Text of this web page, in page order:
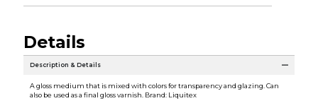
Details
Description & Details
A gloss medium that is mixed with colors for transparency and glazing. Can
also be used as a final gloss varnish. Brand: Liquitex